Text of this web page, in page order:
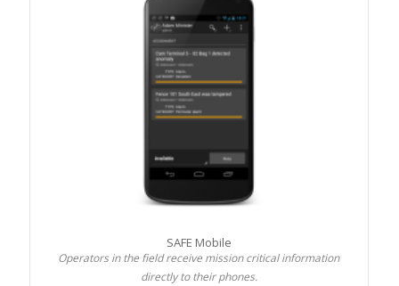
SAFE Mobile
Operators in the field receive mission critical information
directly to their phones.